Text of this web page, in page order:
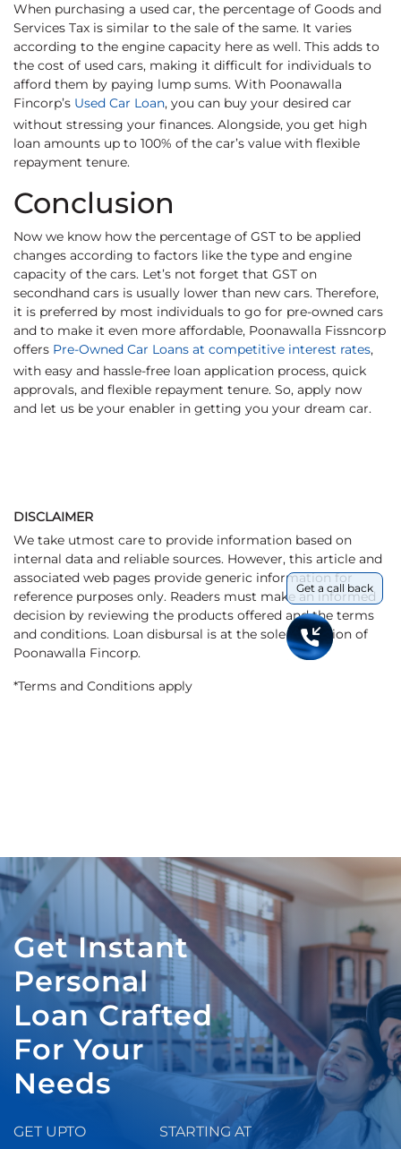
When purchasing a used car, the percentage of Goods and
Services Tax is similar to the sale of the same. It varies
according to the engine capacity here as well. This adds to
the cost of used cars, making it difficult for individuals to
afford them by paying lump sums. With Poonawalla
Fincorp’s Used Car Loan, you can buy your desired car
without stressing your finances. Alongside, you get high
loan amounts up to 100% of the car’s value with flexible
repayment tenure.
Conclusion
Now we know how the percentage of GST to be applied
changes according to factors like the type and engine
capacity of the cars. Let’s not forget that GST on
secondhand cars is usually lower than new cars. Therefore,
it is preferred by most individuals to go for pre-owned cars
and to make it even more affordable, Poonawalla Fissncorp
offers Pre-Owned Car Loans at competitive interest rates,
with easy and hassle-free loan application process, quick
approvals, and flexible repayment tenure. So, apply now
and let us be your enabler in getting you your dream car.
DISCLAIMER
We take utmost care to provide information based on
internal data and reliable sources. However, this article and
associated web pages provide generic information for
reference purposes only. Readers must make an informed
decision by reviewing the products offered and the terms
and conditions. Loan disbursal is at the sole discretion of
Poonawalla Fincorp.
*Terms and Conditions apply
Get a call back
Get Instant
Personal
Loan Crafted
For Your
Needs
GET UPTO STARTING AT